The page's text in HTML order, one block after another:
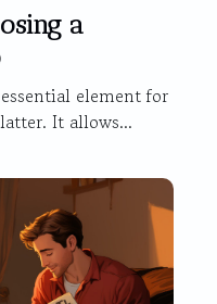
a
element for
It allows...